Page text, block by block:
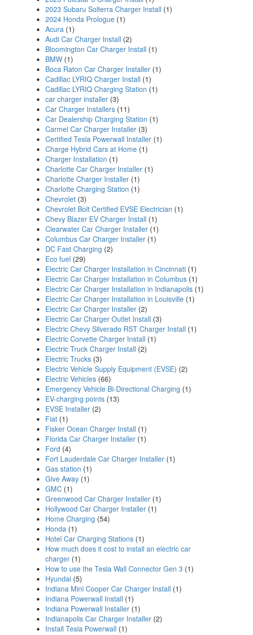
2023 Subaru Solterra Charger Install (1)
2024 Honda Prologue (1)
Acura (1)
Audi Car Charger Install (2)
Bloomington Car Charger Install (1)
BMW (1)
Boca Raton Car Charger Installer (1)
Cadillac LYRIQ Charger Install (1)
Cadillac LYRIQ Charging Station (1)
car charger installer (3)
Car Charger Installers (11)
Car Dealership Charging Station (1)
Carmel Car Charger Installer (3)
Certified Tesla Powerwall Installer (1)
Charge Hybrid Cars at Home (1)
Charger Installation (1)
Charlotte Car Charger Installer (1)
Charlotte Charger Installer (1)
Charlotte Charging Station (1)
Chevrolet (3)
Chevrolet Bolt Certified EVSE Electrician (1)
Chevy Blazer EV Charger Install (1)
Clearwater Car Charger Installer (1)
Columbus Car Charger Installer (1)
DC Fast Charging (2)
Eco fuel (29)
Electric Car Charger Installation in Cincinnati (1)
Electric Car Charger Installation in Columbus (1)
Electric Car Charger Installation in Indianapolis (1)
Electric Car Charger Installation in Louisville (1)
Electric Car Charger Installer (2)
Electric Car Charger Outlet Install (3)
Electric Chevy Silverado RST Charger Install (1)
Electric Corvette Charger Install (1)
Electric Truck Charger Install (2)
Electric Trucks (3)
Electric Vehicle Supply Equipment (EVSE) (2)
Electric Vehicles (66)
Emergency Vehicle Bi-Directional Charging (1)
EV-charging points (13)
EVSE Installer (2)
Fiat (1)
Fisker Ocean Charger Install (1)
Florida Car Charger Installer (1)
Ford (4)
Fort Lauderdale Car Charger Installer (1)
Gas station (1)
Give Away (1)
GMC (1)
Greenwood Car Charger Installer (1)
Hollywood Car Charger Installer (1)
Home Charging (54)
Honda (1)
Hotel Car Charging Stations (1)
How much does it cost to install an electric car
charger (1)
How to use the Tesla Wall Connector Gen 3 (1)
Hyundai (5)
Indiana Mini Cooper Car Charger Install (1)
Indiana Powerwall Install (1)
Indiana Powerwall Installer (1)
Indianapolis Car Charger Installer (2)
Install Tesla Powerwall (1)